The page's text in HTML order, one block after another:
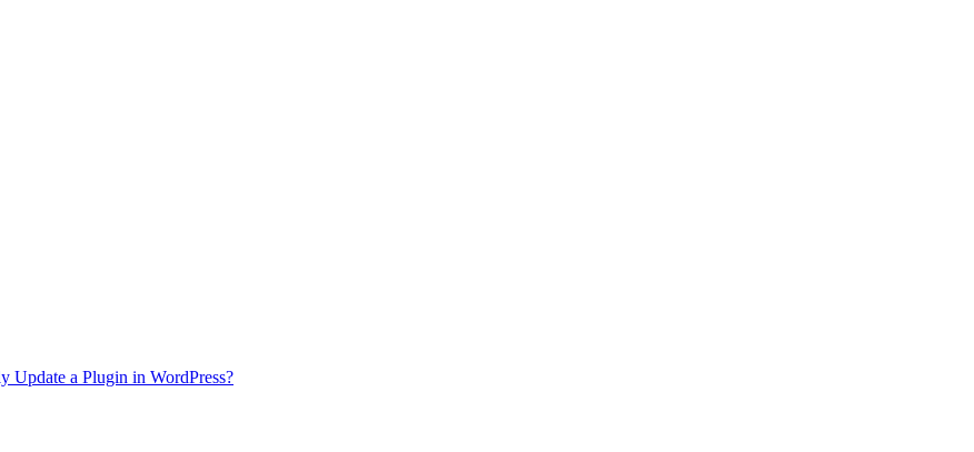
Update a Plugin in WordPress?